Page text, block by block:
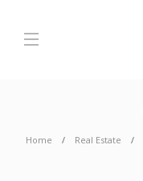
Home Real Estate